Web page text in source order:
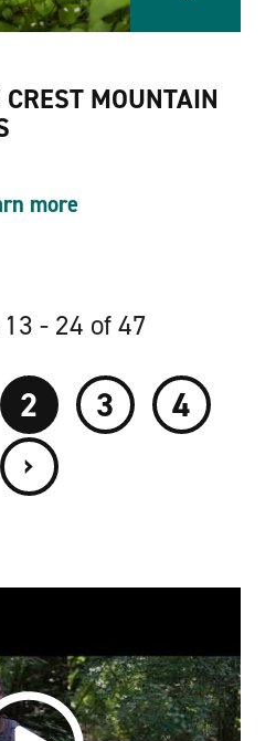
MOUNTAIN
more
- 24 of 47
2 3
4
›